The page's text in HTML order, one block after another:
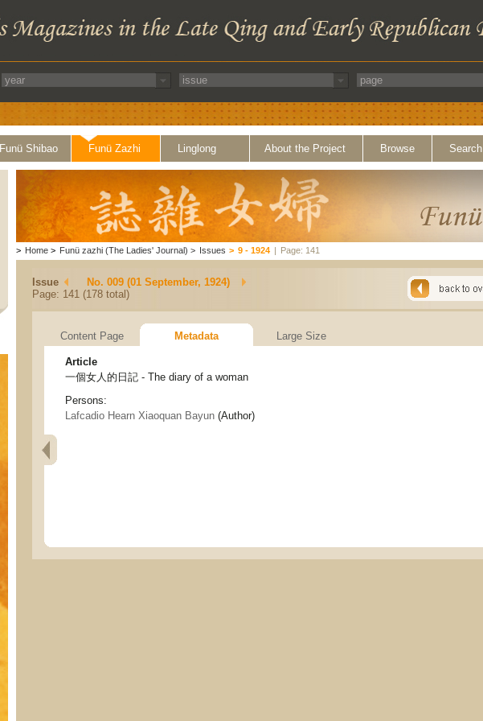
Funü Shibao Funü Zazhi Linglong About the Project Browse Search
> Home > Funü zazhi (The Ladies' Journal) > Issues > 9 - 1924 | Page: 141
Issue
No. 009 (01 September, 1924)
Page: 141 (178 total)
Content Page Metadata Large Size
Article
一個女人的日記 - The diary of a woman
Persons:
Lafcadio Hearn Xiaoquan Bayun (Author)